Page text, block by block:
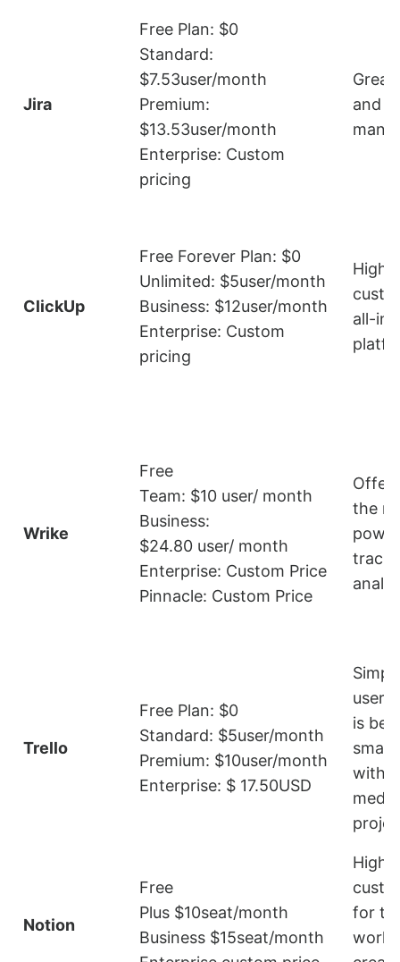
Jira
Free Plan: $0
Standard:
$7.53user/month
Premium:
$13.53user/month
Enterprise: Custom
pricing
Great
and
ClickUp
Free Forever Plan: $0
Unlimited: $5user/month
Business: $12user/month
Enterprise: Custom
pricing
Highly
all-in-
Wrike
Free
Team: $10 user/ month
Business:
$24.80 user/ month
Enterprise: Custom Price
Pinnacle: Custom Price
the
Trello
Free Plan: $0
Standard: $5user/month
Premium: $10user/month
Enterprise: $ 17.50USD
user-
is
small
with
Notion
Free
Plus $10seat/month
Business $15seat/month
Highly
for